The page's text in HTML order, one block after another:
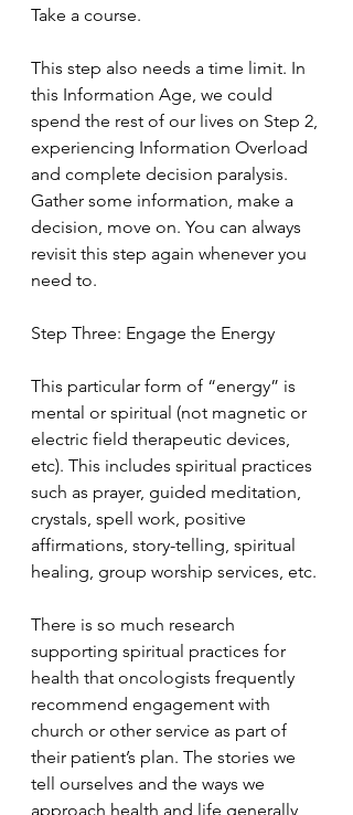
Take a course.
This step also needs a time limit. In
this Information Age, we could
spend the rest of our lives on Step 2,
experiencing Information Overload
and complete decision paralysis.
Gather some information, make a
decision, move on. You can always
revisit this step again whenever you
need to.
Step Three: Engage the Energy
This particular form of “energy” is
mental or spiritual (not magnetic or
electric field therapeutic devices,
etc). This includes spiritual practices
such as prayer, guided meditation,
crystals, spell work, positive
affirmations, story-telling, spiritual
healing, group worship services, etc.
There is so much research
supporting spiritual practices for
health that oncologists frequently
recommend engagement with
church or other service as part of
their patient’s plan. The stories we
tell ourselves and the ways we
approach health and life generally